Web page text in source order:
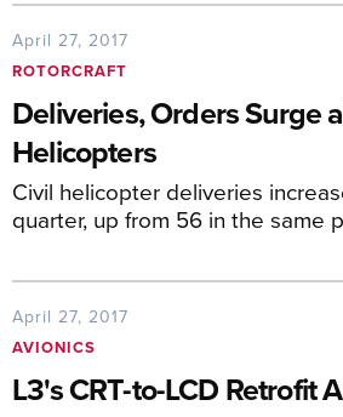
April 27, 2017
ROTORCRAFT
Deliveries, Orders Surge
Helicopters
Civil helicopter deliveries
quarter, up from 56 in the same
April 27, 2017
AVIONICS
L3's CRT-to-LCD Retrofit